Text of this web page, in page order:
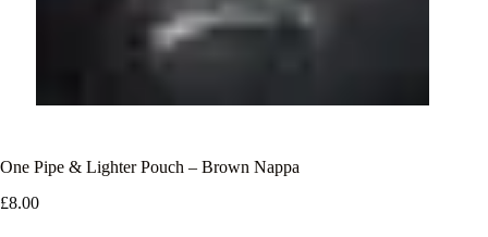
One Pipe & Lighter Pouch – Brown Nappa
£8.00